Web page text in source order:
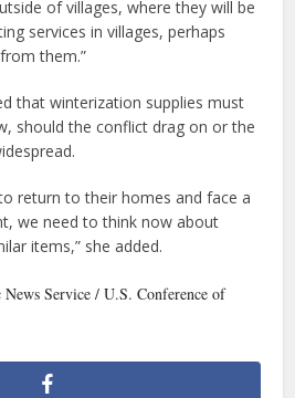
of villages, where they will be
services in villages, perhaps
them.”
that winterization supplies must
should the conflict drag on or the
return to their homes and face a
we need to think now about
items,” she added.
Service / U.S. Conference of